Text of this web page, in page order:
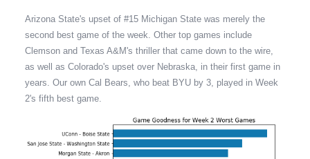
Arizona State's upset of #15 Michigan State was merely the
second best game of the week. Other top games include
Clemson and Texas A&M's thriller that came down to the wire,
as well as Colorado's upset over Nebraska, in their first game in
years. Our own Cal Bears, who beat BYU by 3, played in Week
2's fifth best game.